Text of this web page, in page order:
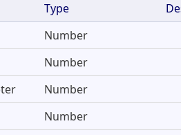
Type
Number
Number
Number
Number